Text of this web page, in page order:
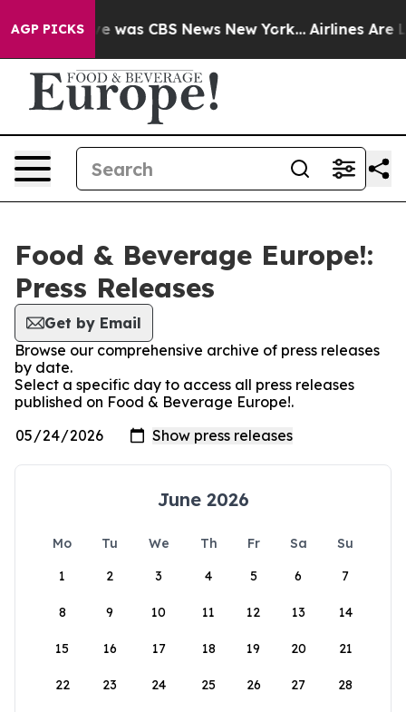
AGP PICKS
Narrative was CBS News New York... Airlines Are
Food & Beverage Europe!:
Press Releases
Get by Email
Browse our comprehensive archive of press releases
by date.
Select a specific day to access all press releases
published on Food & Beverage Europe!.
June 2026
Mo Tu We Th Fr Sa
Su
1
2 3 4 5 6 7
8 9 10 11 12 13 14
15 16 17 18 19 20 21
22 23 24 25 26 27 28